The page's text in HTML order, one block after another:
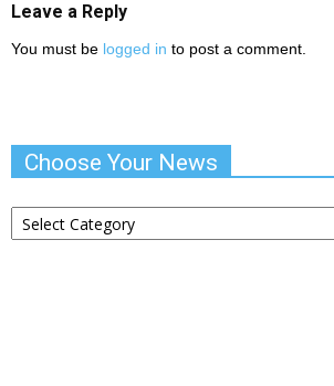
Leave a Reply
You must be logged in to post a comment.
Choose Your News
Choose
Your